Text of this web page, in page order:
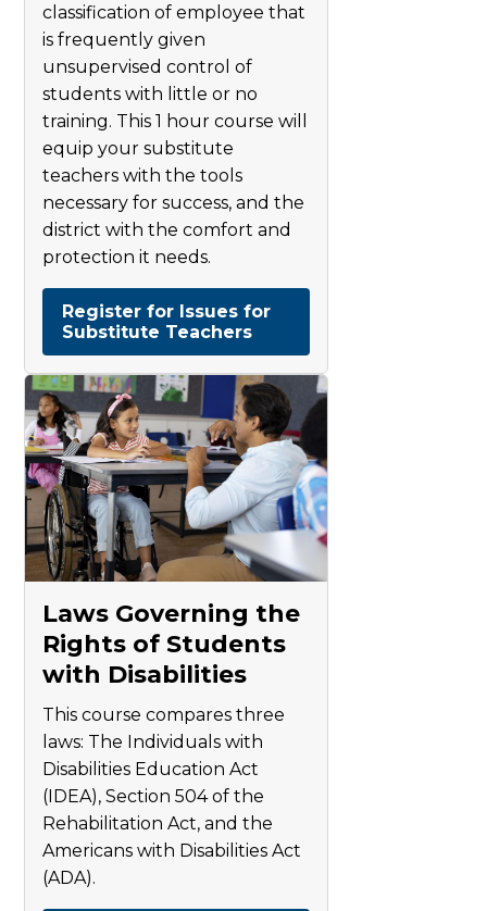
classification of employee that
is frequently given
unsupervised control of
students with little or no
training. This 1 hour course will
equip your substitute
teachers with the tools
necessary for success, and the
district with the comfort and
protection it needs.
Register for Issues for
Substitute Teachers
Laws Governing the
Rights of Students
with Disabilities
This course compares three
laws: The Individuals with
Disabilities Education Act
(IDEA), Section 504 of the
Rehabilitation Act, and the
Americans with Disabilities Act
(ADA).